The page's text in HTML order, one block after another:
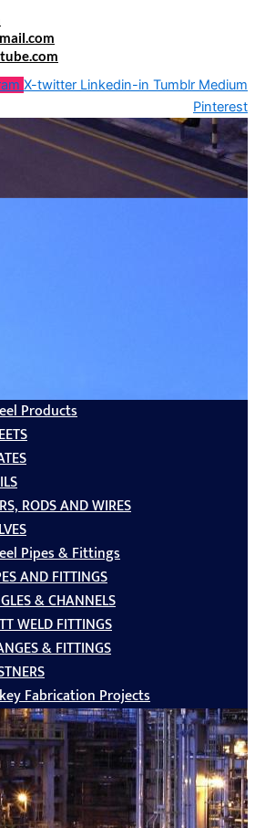
X-twitter Linkedin-in Tumblr Medium
Pinterest
Products
RODS AND WIRES
Pipes & Fittings
AND FITTINGS
& CHANNELS
WELD FITTINGS
& FITTINGS
Fabrication Projects